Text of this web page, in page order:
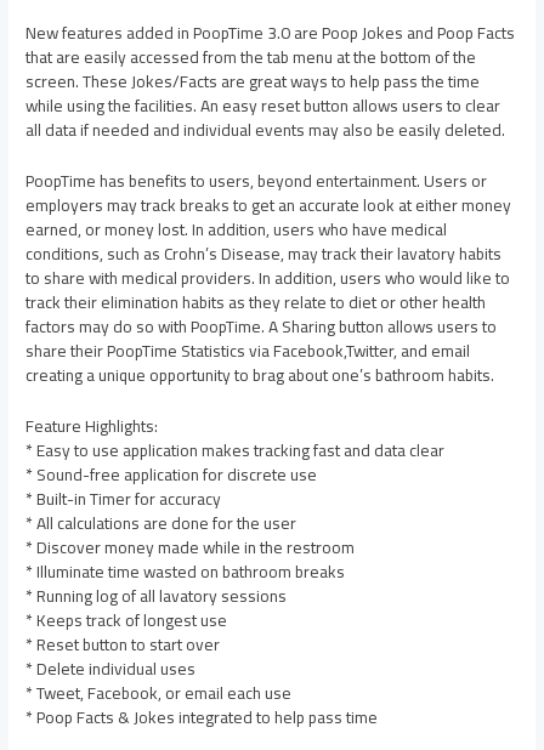
New features added in PoopTime 3.0 are Poop Jokes and Poop Facts
that are easily accessed from the tab menu at the bottom of the
screen. These Jokes/Facts are great ways to help pass the time
while using the facilities. An easy reset button allows users to clear
all data if needed and individual events may also be easily deleted.
PoopTime has benefits to users, beyond entertainment. Users or
employers may track breaks to get an accurate look at either money
earned, or money lost. In addition, users who have medical
conditions, such as Crohn’s Disease, may track their lavatory habits
to share with medical providers. In addition, users who would like to
track their elimination habits as they relate to diet or other health
factors may do so with PoopTime. A Sharing button allows users to
share their PoopTime Statistics via Facebook,Twitter, and email
creating a unique opportunity to brag about one’s bathroom habits.
Feature Highlights:
* Easy to use application makes tracking fast and data clear
* Sound-free application for discrete use
* Built-in Timer for accuracy
* All calculations are done for the user
* Discover money made while in the restroom
* Illuminate time wasted on bathroom breaks
* Running log of all lavatory sessions
* Keeps track of longest use
* Reset button to start over
* Delete individual uses
* Tweet, Facebook, or email each use
* Poop Facts & Jokes integrated to help pass time